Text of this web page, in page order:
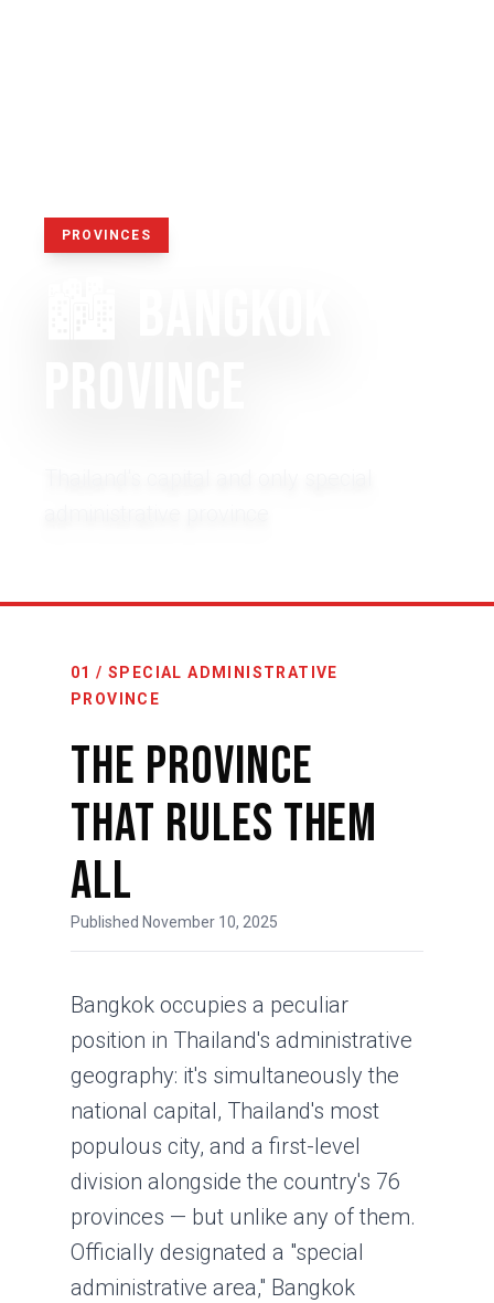
PROVINCES
01 / SPECIAL ADMINISTRATIVE
PROVINCE
The Province
That Rules Them
All
Published November 10, 2025
Bangkok occupies a peculiar
position in Thailand's administrative
geography: it's simultaneously the
national capital, Thailand's most
populous city, and a first-level
division alongside the country's 76
provinces — but unlike any of them.
Officially designated a "special
administrative area," Bangkok